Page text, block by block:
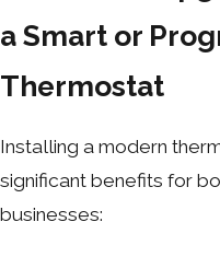
a Smart or
Thermostat
Installing a modern
significant benefits for
businesses: